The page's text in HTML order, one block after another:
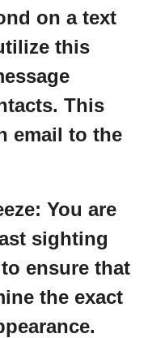
on a text
this
This
email to the
: You are
sighting
ensure that
the exact